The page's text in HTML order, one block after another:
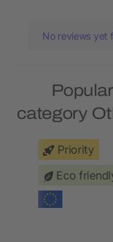
No reviews yet
category
Priority
Eco